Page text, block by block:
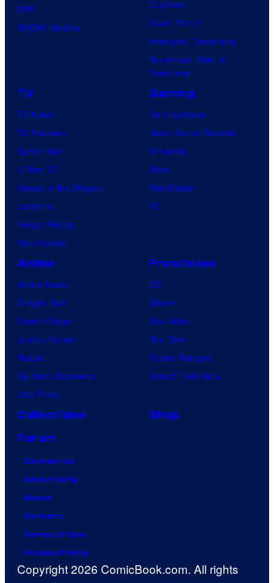
IDW
BOOM! Studios
Clayface
Dune: Part 3
Avengers: Doomsday
Superman: Man of
Tomorrow
TV
TV News
TV Reviews
Spider-Noir
X-Men ’97
House of the Dragon
Lanterns
Vought Rising
VisionQuest
Gaming
Gaming News
Video Game Reviews
Nintendo
Xbox
PlayStation
PC
Anime
Anime News
Dragon Ball
Demon Slayer
Jujutsu Kaisen
Naruto
My Hero Academia
One Piece
Franchises
DC
Marvel
Star Wars
Star Trek
Power Rangers
Grand Theft Auto
Collectibles
Shop
Forum
Contact Us
Advertising
About
Careers
Terms of Use
Privacy Policy
Copyright 2026 ComicBook.com. All rights